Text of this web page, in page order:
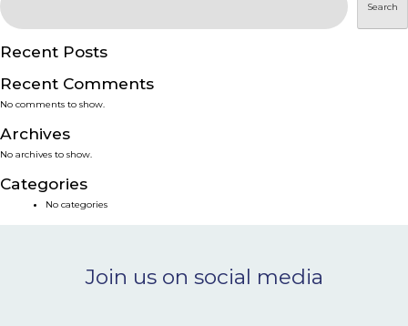
PRODUCTS
SERVICES
SMART SOLUTIONS
NEWS & EVENTS
Search
Recent Posts
Recent Comments
No comments to show.
Archives
No archives to show.
Categories
No categories
Join us on social media